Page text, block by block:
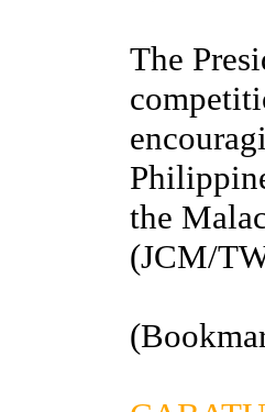
The
the
(JCM/